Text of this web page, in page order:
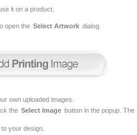
it on a product.
open the Select Artwork dialog.
own uploaded images.
the Select Image button in the popup. The
your design.